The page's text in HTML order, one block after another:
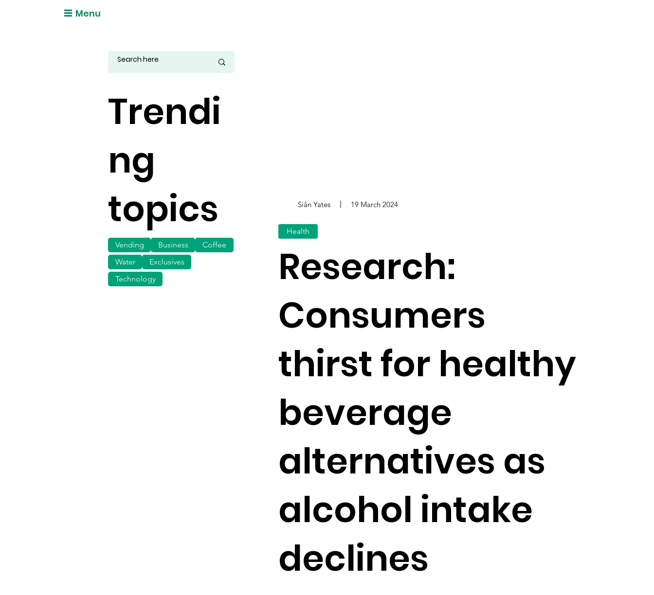
Menu
Trendi
ng
topics
Vending Business
Technology
Coffee
Water
Exclusives
Siân Yates 19 March 2024
Health
Research:
Consumers
thirst for healthy
beverage
alternatives as
alcohol intake
declines